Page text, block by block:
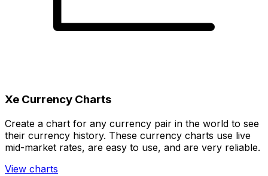
Xe Currency Charts
Create a chart for any currency pair in the world to see
their currency history. These currency charts use live
mid-market rates, are easy to use, and are very reliable.
View charts